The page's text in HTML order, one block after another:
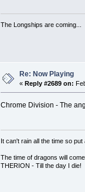
The Longships are coming...
Re: Now Playing
«Reply #2689 on:
Chrome Division - The
It can't rain all the time so
The time of dragons will come
THERION - Till the day I die!